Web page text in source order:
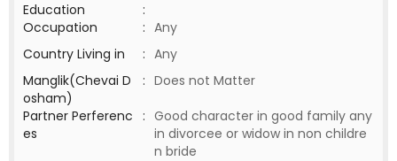
Education
:
Occupation
: Any
Country Living in
: Any
Manglik(Chevai D
osham)
: Does not Matter
Partner Perferenc
es
: Good character in good family any
in divorcee or widow in non childre
n bride